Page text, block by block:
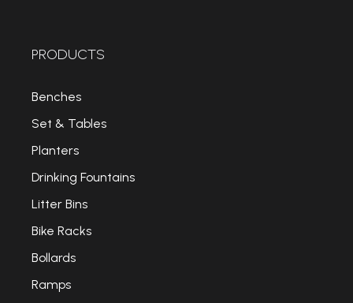
PRODUCTS
Benches
Set & Tables
Planters
Drinking Fountains
Litter Bins
Bike Racks
Bollards
Ramps